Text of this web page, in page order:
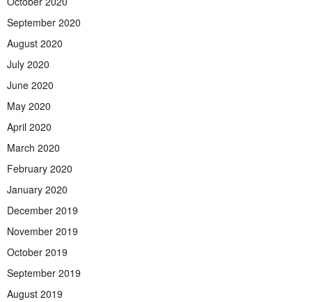
September 2020
August 2020
July 2020
June 2020
May 2020
April 2020
March 2020
February 2020
January 2020
December 2019
November 2019
October 2019
September 2019
August 2019